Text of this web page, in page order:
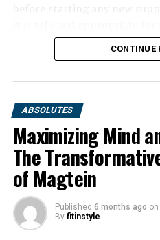
Wellness
DON'T MISS
Maximizing Your Health with
CONTINUE
ABSOLUTES
Maximizing Mind
The
of Magtein
Published 6 months ago on
By fitinstyle